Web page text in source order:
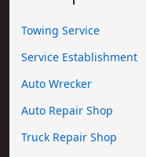
Towing Service
Service Establishment
Auto Wrecker
Auto Repair Shop
Truck Repair Shop